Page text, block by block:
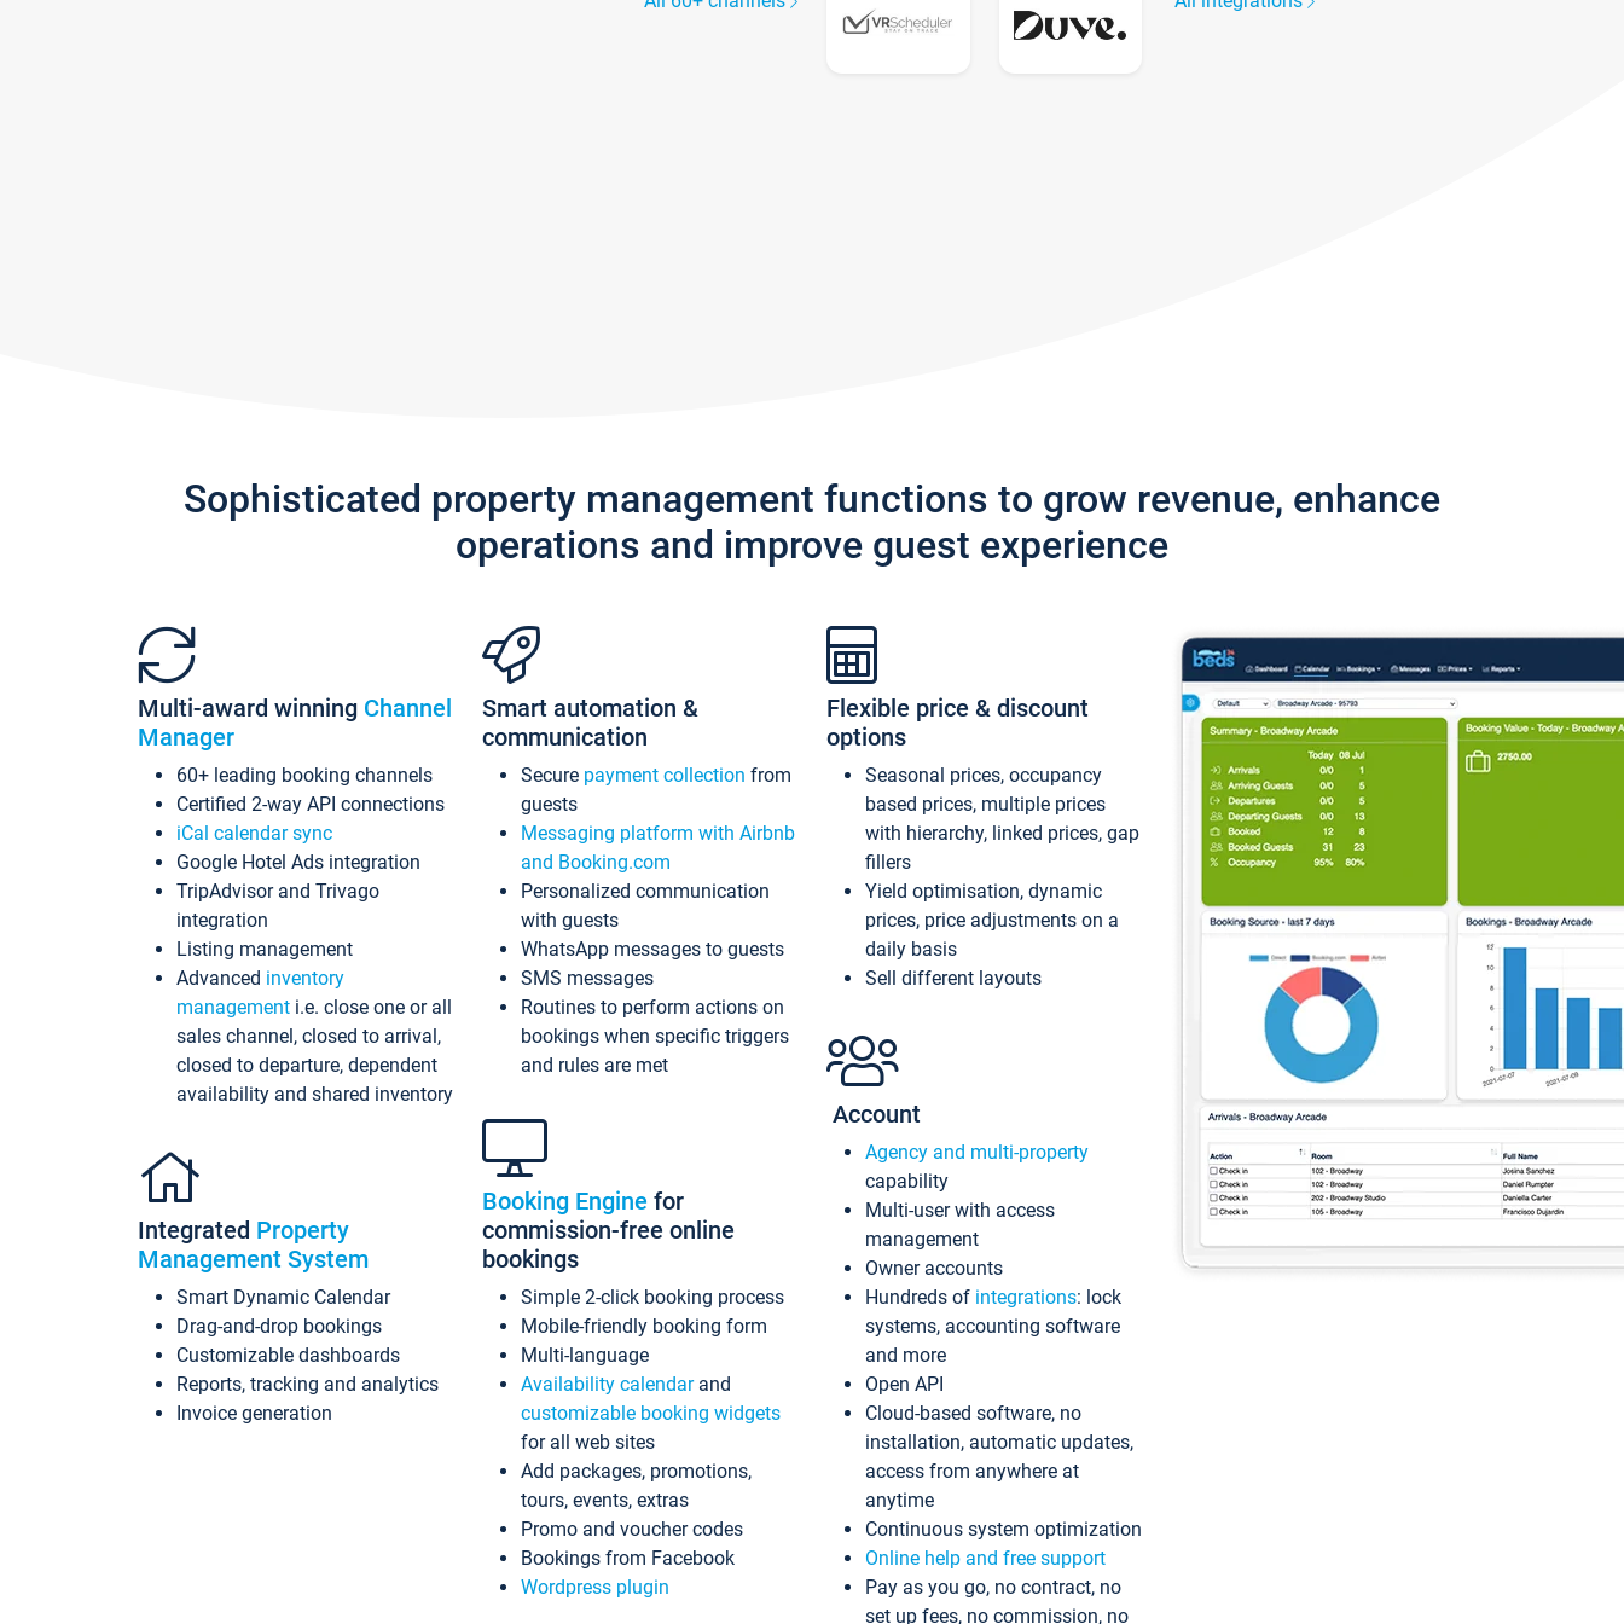
Sophisticated property management functions to grow revenue, enhance
operations and improve guest experience
Multi-award winning Channel
Manager
60+ leading booking channels
Certified 2-way API connections
iCal calendar sync
Google Hotel Ads integration
TripAdvisor and Trivago
integration
Listing management
Advanced inventory
management i.e. close one or all
sales channel, closed to arrival,
closed to departure, dependent
availability and shared inventory
Integrated Property
Management System
Smart Dynamic Calendar
Drag-and-drop bookings
Customizable dashboards
Reports, tracking and analytics
Invoice generation
Smart automation &
communication
Secure payment collection from
guests
Messaging platform with Airbnb
and Booking.com
Personalized communication
with guests
WhatsApp messages to guests
SMS messages
Routines to perform actions on
bookings when specific triggers
and rules are met
Booking Engine for
commission-free online
bookings
Simple 2-click booking process
Mobile-friendly booking form
Multi-language
Availability calendarand
customizable booking widgets
for all web sites
Add packages, promotions,
tours, events, extras
Promo and voucher codes
Bookings from Facebook
Wordpress plugin
Flexible price & discount
options
Seasonal prices, occupancy
based prices, multiple prices
with hierarchy, linked prices, gap
fillers
Yield optimisation, dynamic
prices, price adjustments on a
daily basis
Sell different layouts
Account
Agency and multi-property
capability
Multi-user with access
management
Owner accounts
Hundreds of integrations: lock
systems, accounting software
and more
Open API
Cloud-based software, no
installation, automatic updates,
access from anywhere at
anytime
Continuous system optimization
Online help and free support
Pay as you go, no contract, no
set up fees, no commission, no